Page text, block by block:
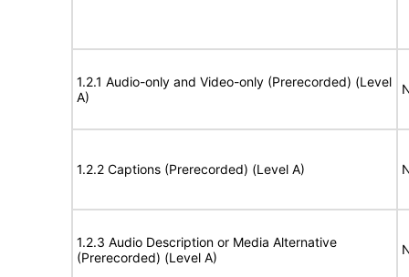
1.2.1 Audio-only and Video-only (Prerecorded) (Level
A)
1.2.2 Captions (Prerecorded) (Level A)
1.2.3 Audio Description or Media Alternative
(Prerecorded) (Level A)